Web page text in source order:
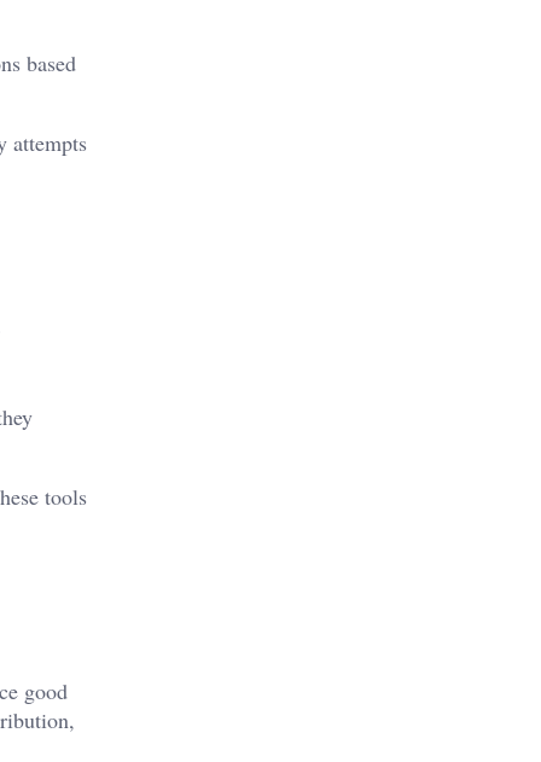
based
attempts
tools
good